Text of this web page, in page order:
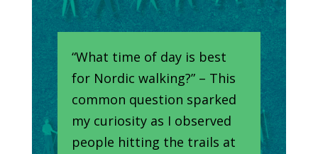
“What time of day is best
for Nordic walking?” – This
common question sparked
my curiosity as I observed
people hitting the trails at